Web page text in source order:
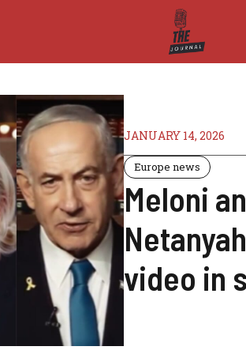
JANUARY 14, 2026
Europe news
Meloni
video in